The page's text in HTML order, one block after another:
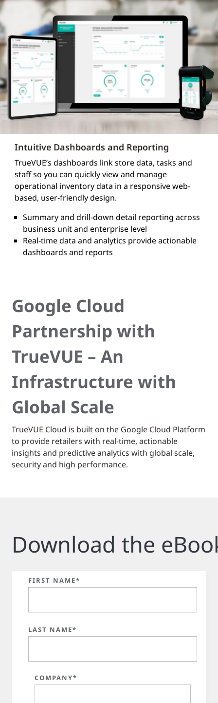
Intuitive Dashboards and Reporting
TrueVUE’s dashboards link store data, tasks and
staff so you can quickly view and manage
operational inventory data in a responsive web-
based, user-friendly design.
Summary and drill-down detail reporting across
business unit and enterprise level
Real-time data and analytics provide actionable
dashboards and reports
Google Cloud
Partnership with
TrueVUE – An
Infrastructure with
Global Scale
TrueVUE Cloud is built on the Google Cloud Platform
to provide retailers with real-time, actionable
insights and predictive analytics with global scale,
security and high performance.
Download the
FIRST NAME*
LAST NAME*
COMPANY*